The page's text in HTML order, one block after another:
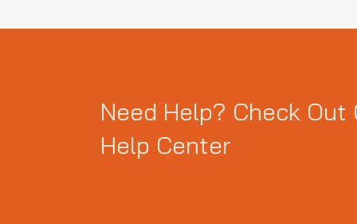
Need Help? Check Out
Help Center